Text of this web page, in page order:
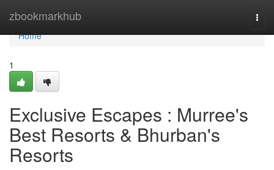
zbookmarkhub
Home
Home
1
Exclusive Escapes : Murree's
Best Resorts & Bhurban's
Resorts